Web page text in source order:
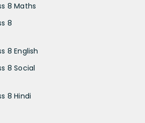
8 Maths
8
8 English
8 Social
8 Hindi